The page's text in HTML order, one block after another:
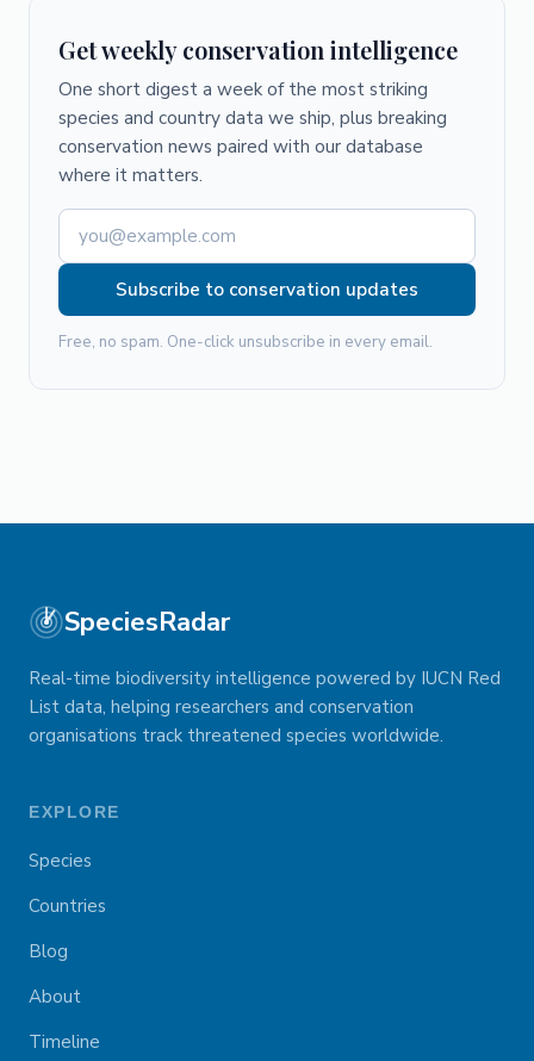
Get weekly conservation intelligence
One short digest a week of the most striking
species and country data we ship, plus breaking
conservation news paired with our database
where it matters.
Subscribe to conservation updates
Free, no spam. One-click unsubscribe in every email.
SpeciesRadar
Real-time biodiversity intelligence powered by IUCN Red
List data, helping researchers and conservation
organisations track threatened species worldwide.
EXPLORE
Species
Countries
Blog
About
Timeline